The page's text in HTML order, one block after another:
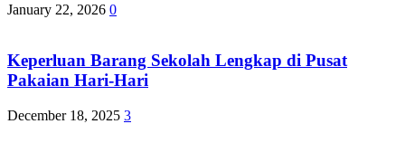
January 22, 2026 0
Keperluan Barang Sekolah Lengkap di Pusat
Pakaian Hari-Hari
December 18, 2025 3